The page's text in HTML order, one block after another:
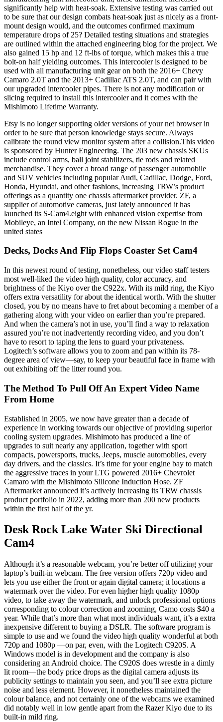
significantly help with heat-soak. Extensive testing was carried out
to be sure that our design combats heat-soak just as nicely as a front-
mount design would, and the outcomes confirmed maximum
temperature drops of 25? Detailed testing situations and strategies
are outlined within the attached engineering blog for the project. We
also gained 15 hp and 12 ft-lbs of torque, which makes this a true
bolt-on half yielding outcomes. This intercooler is designed to be
used with all manufacturing unit gear on both the 2016+ Chevy
Camaro 2.0T and the 2013+ Cadillac ATS 2.0T, and can pair with
our upgraded intercooler pipes. There is not any modification or
slicing required to install this intercooler and it comes with the
Mishimoto Lifetime Warranty.
Etsy is no longer supporting older versions of your net browser in
order to be sure that person knowledge stays secure. Always
calibrate the round view monitor system after a collision.This video
is sponsored by Hunter Engineering. The 203 new chassis SKUs
include control arms, ball joint stabilizers, tie rods and related
merchandise. They cover a broad range of passenger automobile
and SUV vehicles including popular Audi, Cadillac, Dodge, Ford,
Honda, Hyundai, and other fashions, increasing TRW’s product
offerings as a quantity one chassis aftermarket provider. ZF, a
supplier of automotive cameras, just lately announced it has
launched its S-Cam4.eight with enhanced vision expertise from
Mobileye, an Intel Company, on the new Nissan Rogue in the
united states
Decks, Docks And Flip Flops Coaster Set Cam4
In this newest round of testing, nonetheless, our video staff testers
most well-liked the video high quality, color accuracy, and
brightness of the Kiyo over the C922x. With its mild ring, the Kiyo
offers extra versatility for about the identical worth. With the shutter
closed, you by no means have to fret about becoming a member of a
gathering along with your video on earlier than you’re prepared.
And when the camera’s not in use, you’ll find a way to relaxation
assured you’re not inadvertently recording video, and you don’t
have to resort to taping the lens to guard your privateness.
Logitech’s software allows you to zoom and pan within its 78-
degree area of view—say, to keep your beautiful face in frame with
out exhibiting off the litter round you.
The Method To Pull Off An Expert Video Name
From Home
Established in 2005, we now have greater than a decade of
experience in working towards our objective of providing superior
cooling system upgrades. Mishimoto has produced a line of
upgrades to suit nearly any application, together with sport
compacts, powersports, trucks, Jeeps, muscle automobiles, every
day drivers, and the classics. It’s time for your engine bay to match
the aggressive traces in your LTG powered 2016+ Chevrolet
Camaro with the Mishimoto Silicone Induction Hose. ZF
Aftermarket announced it’s actively increasing its TRW chassis
product portfolio in 2022, adding more than 200 new products
within the first half of the yr.
Desk Rock Lake Water Ski Directional
Cam4
Although it’s a reasonable webcam, you’re better off utilizing your
laptop’s built-in webcam. The free version offers 720p video and
lets you use either the front or again digital camera; it locations a
watermark over the video. For even higher high quality 1080p
video, to take away the watermark, and unlock professional options
corresponding to colour correction and zooming, Camo costs $40 a
year. While that’s more than what most individuals want, it’s a extra
inexpensive different to buying a DSLR. The software program is
simple to use and we found the video high quality wonderful at both
720p and 1080p —on par, even, with the Logitech C920S. A
Windows model is in development and the company is also
considering an Android choice. The C920S does wrestle in a dimly
lit room—the body price drops as the digital camera adjusts its
publicity settings to maintain you seen, and you’ll see extra picture
noise and less element. However, it nonetheless maintained the
colour balance, and not certainly one of the webcams we examined
did notably well in low gentle apart from the Razer Kiyo due to its
built-in mild ring.